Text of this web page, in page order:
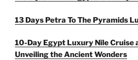
13 Days Petra To The Pyramids
10-Day Egypt Luxury Nile Cruise
Unveiling the Ancient Wonders